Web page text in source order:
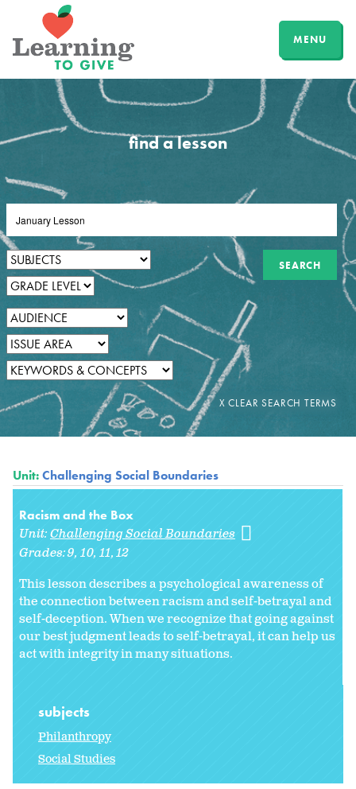
MENU
find a lesson
Unit:Challenging Social Boundaries
Racism and the Box
Unit:Challenging Social Boundaries
Grades:9 10 11 12
This lesson describes a psychological awareness of
the connection between racism and self-betrayal and
self-deception. When we recognize that going against
our best judgment leads to self-betrayal, it can help us
act with integrity in many situations.
subjects
Philanthropy
Social Studies